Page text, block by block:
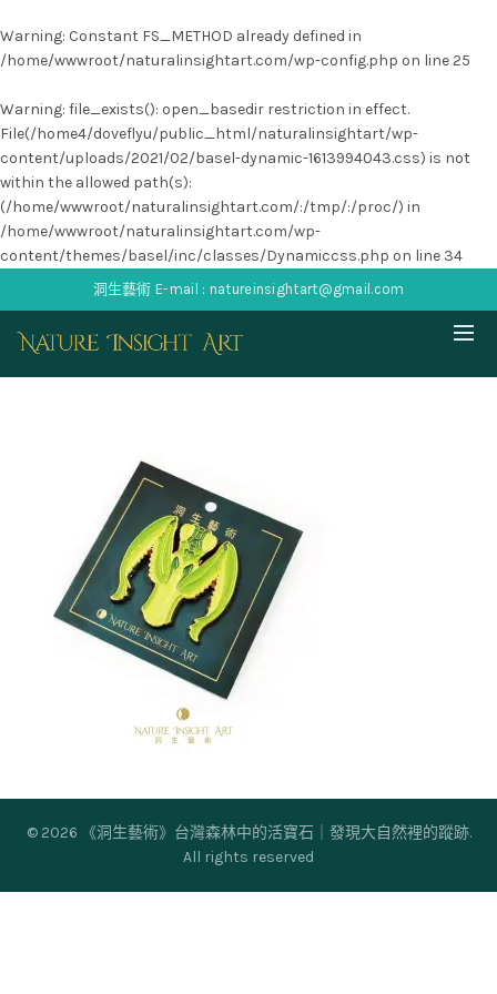
Warning: Constant FS_METHOD already defined in
/home/wwwroot/naturalinsightart.com/wp-config.php on line25
Warning: file_exists(): open_basedir restriction in effect.
File(/home4/doveflyu/public_html/naturalinsightart/wp-
content/uploads/2021/02/basel-dynamic-1613994043.css) is not
within the allowed path(s):
(/home/wwwroot/naturalinsightart.com/:/tmp/:/proc/) in
/home/wwwroot/naturalinsightart.com/wp-
content/themes/basel/inc/classes/Dynamiccss.php on line 34
洞生藝術 E-mail : natureinsightart@gmail.com
© 2026 《洞生藝術》台灣森林中的活寶石｜發現大自然裡的蹤跡.
All rights reserved